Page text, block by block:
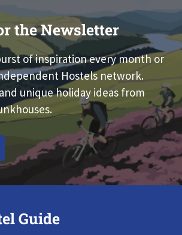
the Newsletter
of inspiration every month or
Hostels network.
unique holiday ideas from
Guide